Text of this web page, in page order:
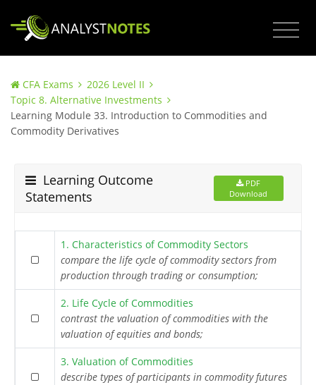
CFA Exams
2026 Level II
Topic 8. Alternative Investments
Learning Module 33. Introduction to Commodities and
Commodity Derivatives
Learning Outcome
Statements
PDF
Download
1. Characteristics of Commodity Sectors
compare the life cycle of commodity sectors from
production through trading or consumption;
2. Life Cycle of Commodities
contrast the valuation of commodities with the
valuation of equities and bonds;
3. Valuation of Commodities
describe types of participants in commodity futures